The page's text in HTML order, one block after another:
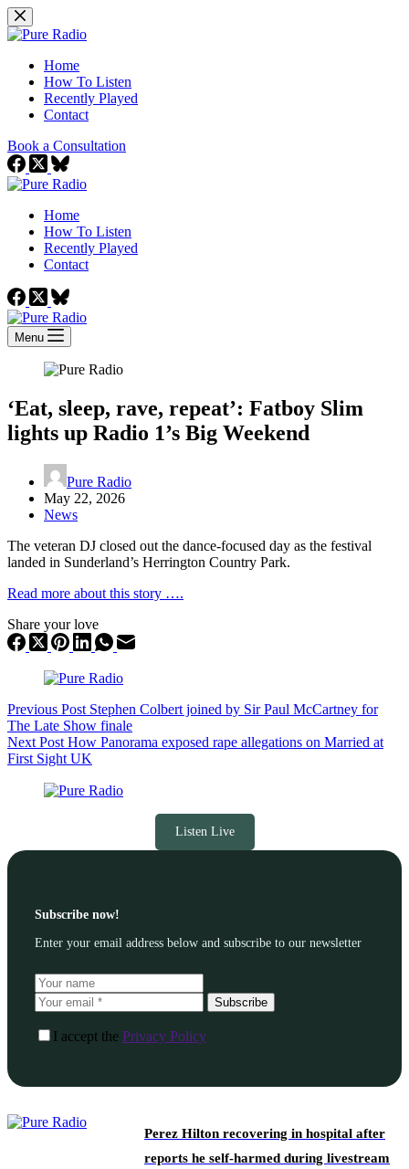
Skip
to
Home
How To Listen
Recently Played
Contact
Book a Consultation
Home
How To Listen
Recently Played
Contact
Menu
‘Eat, sleep, rave, repeat’: Fatboy Slim
lights up Radio 1’s Big Weekend
Pure Radio
May 22, 2026
News
The veteran DJ closed out the dance-focused day as the festival
landed in Sunderland’s Herrington Country Park.
Read more about this story ….
Share your love
Previous Post Stephen Colbert joined by Sir Paul McCartney for
The Late Show finale
Next Post How Panorama exposed rape allegations on Married at
First Sight UK
Listen Live
Subscribe now!
Enter your email address below and subscribe to our newsletter
Subscribe
I accept the Privacy Policy
Perez Hilton recovering in hospital after
reports he self-harmed during livestream